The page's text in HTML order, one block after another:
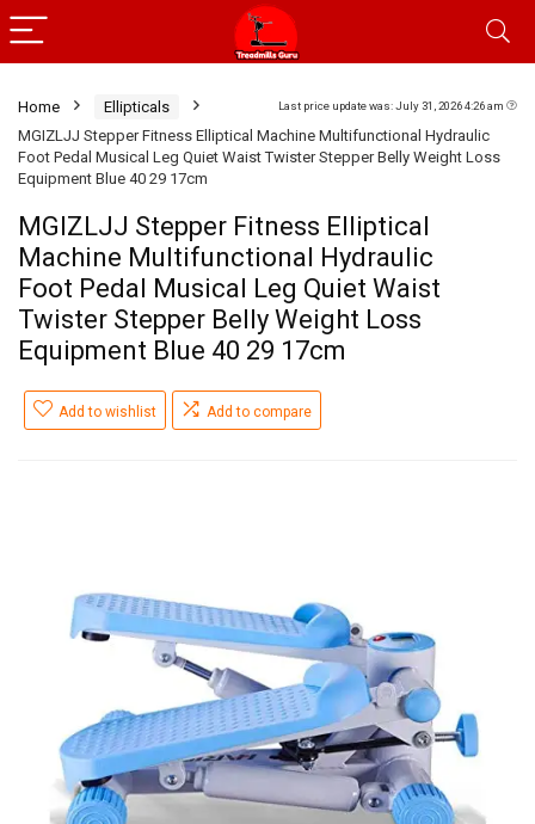
Last price update was: July 31, 2026 4:26 am
Home
Ellipticals
MGIZLJJ Stepper Fitness Elliptical Machine Multifunctional Hydraulic
Foot Pedal Musical Leg Quiet Waist Twister Stepper Belly Weight Loss
Equipment Blue 40 29 17cm
MGIZLJJ Stepper Fitness Elliptical
Machine Multifunctional Hydraulic
Foot Pedal Musical Leg Quiet Waist
Twister Stepper Belly Weight Loss
Equipment Blue 40 29 17cm
Add to wishlist Add to compare